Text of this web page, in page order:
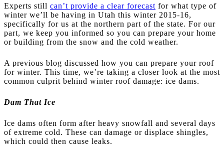
Experts still can’t provide a clear forecast for what type of
winter we’ll be having in Utah this winter 2015-16,
specifically for us at the northern part of the state. For our
part, we keep you informed so you can prepare your home
or building from the snow and the cold weather.
A previous blog discussed how you can prepare your roof
for winter. This time, we’re taking a closer look at the most
common culprit behind winter roof damage: ice dams.
Dam That Ice
Ice dams often form after heavy snowfall and several days
of extreme cold. These can damage or displace shingles,
which could then cause leaks.